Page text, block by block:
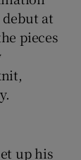
at
pieces
up his